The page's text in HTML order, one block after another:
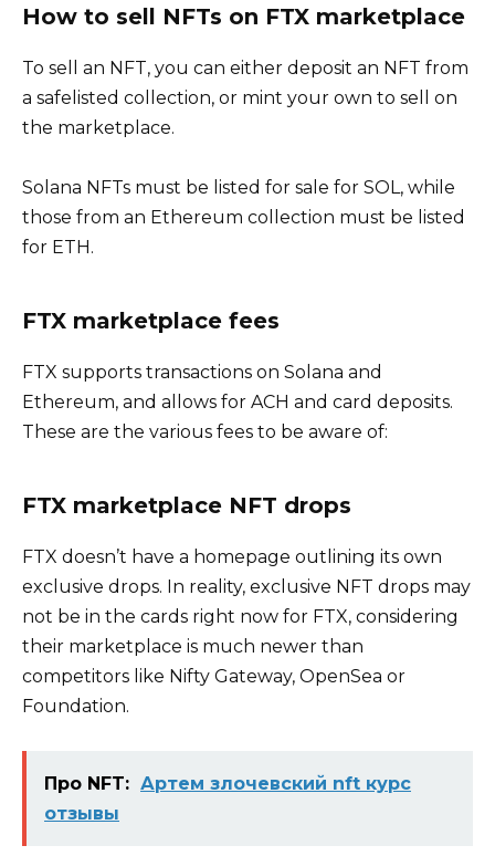
How to sell NFTs on FTX marketplace
To sell an NFT, you can either deposit an NFT from
a safelisted collection, or mint your own to sell on
the marketplace.
Solana NFTs must be listed for sale for SOL, while
those from an Ethereum collection must be listed
for ETH.
FTX marketplace fees
FTX supports transactions on Solana and
Ethereum, and allows for ACH and card deposits.
These are the various fees to be aware of:
FTX marketplace NFT drops
FTX doesn’t have a homepage outlining its own
exclusive drops. In reality, exclusive NFT drops may
not be in the cards right now for FTX, considering
their marketplace is much newer than
competitors like Nifty Gateway, OpenSea or
Foundation.
Про NFT: Артем злочевский nft курс
отзывы